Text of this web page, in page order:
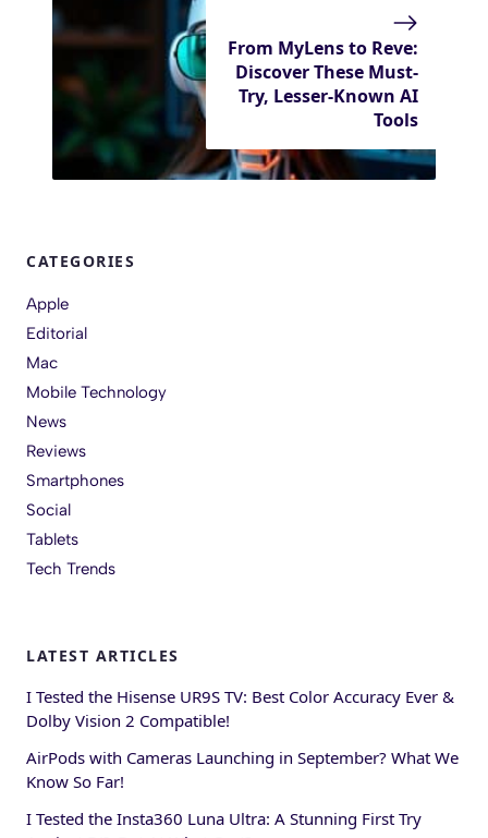
From MyLens to Reve:
Discover These Must-
Try, Lesser-Known AI
Tools
CATEGORIES
Apple
Editorial
Mac
Mobile Technology
News
Reviews
Smartphones
Social
Tablets
Tech Trends
LATEST ARTICLES
I Tested the Hisense UR9S TV: Best Color Accuracy Ever &
Dolby Vision 2 Compatible!
AirPods with Cameras Launching in September? What We
Know So Far!
I Tested the Insta360 Luna Ultra: A Stunning First Try